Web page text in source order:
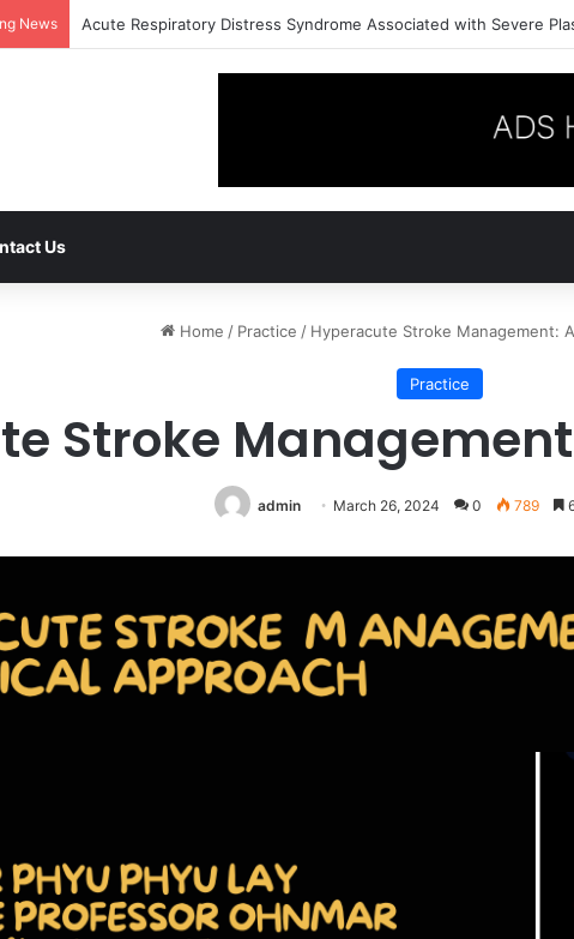
News Acute Respiratory Distress Syndrome Associated with Severe
Us
Home / Practice / Hyperacute Stroke Management:
Practice
Stroke
admin March 26, 2024 0 789